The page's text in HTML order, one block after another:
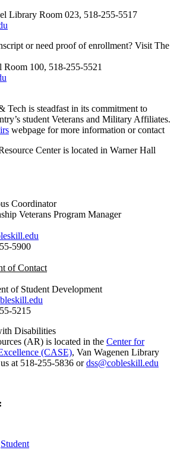
Library Room 023, 518-255-5517
or need proof of enrollment? Visit The
100, 518-255-5521
is steadfast in its commitment to
student Veterans and Military Affiliates.
webpage for more information or contact
Center is located in Warner Hall
Coordinator
Veterans Program Manager
5900
of Contact
of Student Development
5215
Disabilities
(AR) is located in the Center for
(CASE), Van Wagenen Library
at 518-255-5836 ordss@cobleskill.edu
Student